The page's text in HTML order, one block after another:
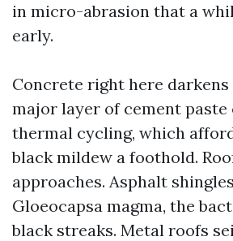
in micro-abrasion that a
early.
Concrete right here darkens
major layer of cement paste
thermal cycling, which
black mildew a foothold.
approaches. Asphalt
Gloeocapsa magma, the
black streaks. Metal roofs